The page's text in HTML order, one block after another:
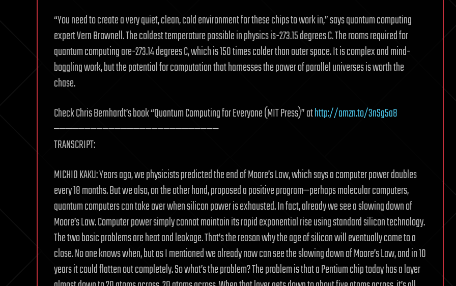
“You need to create a very quiet, clean, cold environment for these chips to work in,” says quantum computing
expert Vern Brownell. The coldest temperature possible in physics is-273.15 degrees C. The rooms required for
quantum computing are-273.14 degrees C, which is 150 times colder than outer space. It is complex and mind-
boggling work, but the potential for computation that harnesses the power of parallel universes is worth the
chase.
Check Chris Bernhardt’s book “Quantum Computing for Everyone (MIT Press)” athttp://amzn.to/3nSg5a8
———————————————————————————
TRANSCRIPT:
MICHIO KAKU: Years ago, we physicists predicted the end of Moore’s Law, which says a computer power doubles
every 18 months. But we also, on the other hand, proposed a positive program—perhaps molecular computers,
quantum computers can take over when silicon power is exhausted. In fact, already we see a slowing down of
Moore’s Law. Computer power simply cannot maintain its rapid exponential rise using standard silicon technology.
The two basic problems are heat and leakage. That’s the reason why the age of silicon will eventually come to a
close. No one knows when, but as I mentioned we already now can see the slowing down of Moore’s Law, and in 10
years it could flatten out completely. So what’s the problem? The problem is that a Pentium chip today has a layer